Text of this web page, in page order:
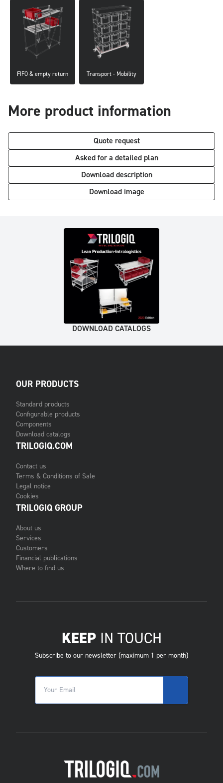
FIFO & empty return Transport - Mobility
More product information
Quote request
Asked for a detailed plan
Download description
Download image
DOWNLOAD CATALOGS
OUR PRODUCTS
Standard products
Configurable products
Components
Download catalogs
TRILOGIQ.COM
Contact us
Terms & Conditions of Sale
Legal notice
Cookies
TRILOGIQ GROUP
About us
Services
Customers
Financial publications
Where to find us
KEEPIN TOUCH
Subscribe to our newsletter (maximum 1 per month)